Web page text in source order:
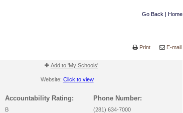
Go Back | Home
E-mail
Print
Add to 'My Schools'
Website: Click to view
Accountability Rating:
B
Phone Number:
(281) 634-7000